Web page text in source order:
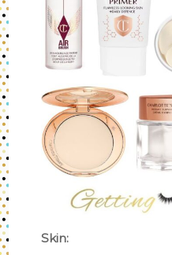
Skin: